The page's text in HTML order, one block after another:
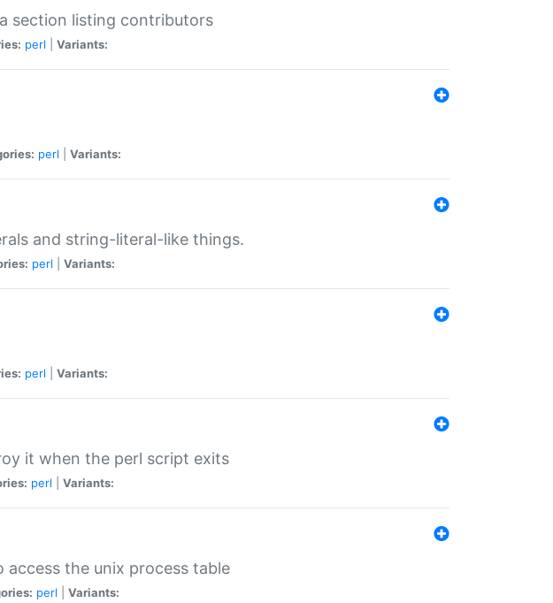
section listing contributors
perl Variants:
perl Variants:
and string-literal-like things.
perl Variants:
perl Variants:
it when the perl script exits
perl Variants:
access the unix process table
perl Variants: